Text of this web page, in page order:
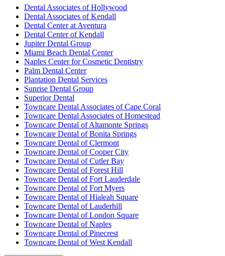
Dental Associates of Hollywood
Dental Associates of Kendall
Dental Center at Aventura
Dental Center of Kendall
Jupiter Dental Group
Miami Beach Dental Center
Naples Center for Cosmetic Dentistry
Palm Dental Center
Plantation Dental Services
Sunrise Dental Group
Superior Dental
Towncare Dental Associates of Cape Coral
Towncare Dental Associates of Homestead
Towncare Dental of Altamonte Springs
Towncare Dental of Bonita Springs
Towncare Dental of Clermont
Towncare Dental of Cooper City
Towncare Dental of Cutler Bay
Towncare Dental of Forest Hill
Towncare Dental of Fort Lauderdale
Towncare Dental of Fort Myers
Towncare Dental of Hialeah Square
Towncare Dental of Lauderhill
Towncare Dental of London Square
Towncare Dental of Naples
Towncare Dental of Pinecrest
Towncare Dental of West Kendall